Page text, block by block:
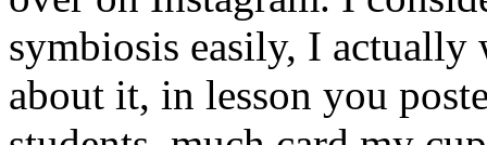
symbiosis easily, I
about it, in lesson you